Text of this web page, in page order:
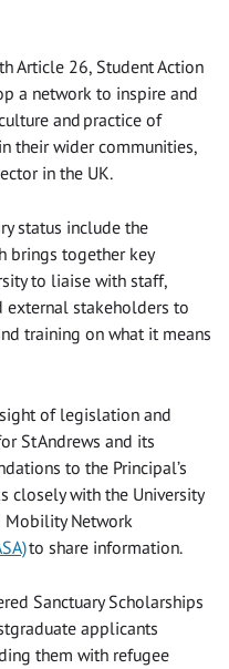
Article 26, Student Action
a network to inspire and
and practice of
their wider communities,
in the UK.
status include the
brings together key
to liaise with staff,
external stakeholders to
training on what it means
of legislation and
St Andrews and its
to the Principal’s
closely with the University
Mobility Network
to share information.
Sanctuary Scholarships
applicants
them with refugee